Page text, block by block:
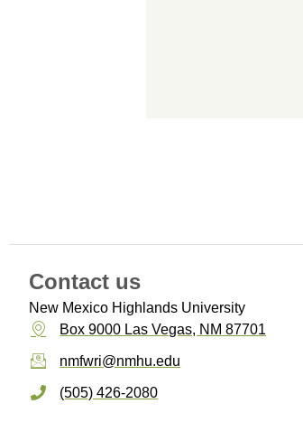
Contact us
New Mexico Highlands University
Box 9000 Las Vegas, NM 87701
nmfwri@nmhu.edu
(505) 426-2080